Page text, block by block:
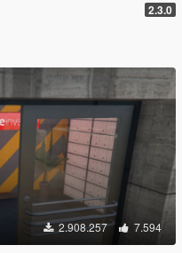
2.3.0
2.908.257 7.594